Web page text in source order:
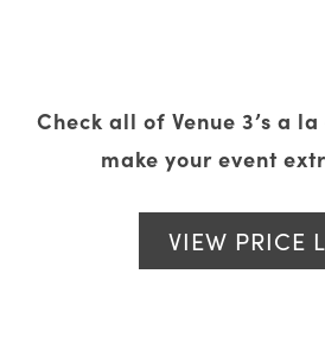
Check all of Venue 3’s a
make your event
VIEW PRICE